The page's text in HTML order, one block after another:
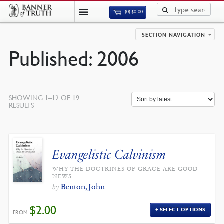
(0)$0.00
SECTION NAVIGATION
Published: 2006
SHOWING 1–12 OF 19
RESULTSSORTED
Evangelistic Calvinism
WHY THE DOCTRINES OF GRACE ARE GOOD
NEWS
by Benton, John
FROM:$2.00 SELECT OPTIONS